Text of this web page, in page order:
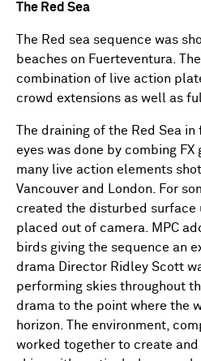
The Red Sea
The Red sea sequence was
beaches on Fuerteventura.
combination of live action
crowd extensions as well as
The draining of the Red Sea
eyes was done by combing
many live action elements
Vancouver and London. For
created the disturbed surface
placed out of camera. MPC
birds giving the sequence an
drama Director Ridley Scott
performing skies throughout
drama to the point where the
horizon. The environment,
worked together to create and